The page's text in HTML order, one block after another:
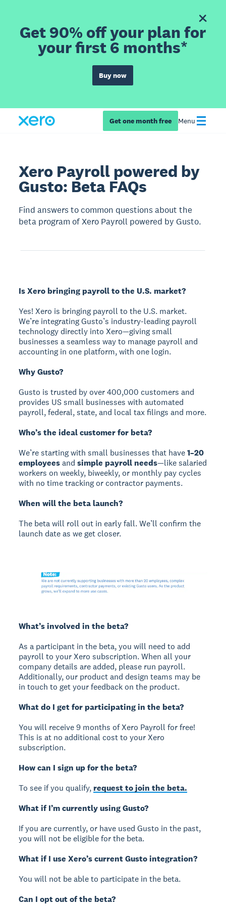
Get 90% off your plan for
your first 6 months*
Buy now
Get one month free Menu
Xero Payroll powered by
Gusto: Beta FAQs
Find answers to common questions about the
beta program of Xero Payroll powered by Gusto.
Is Xero bringing payroll to the U.S. market?
Yes! Xero is bringing payroll to the U.S. market.
We’re integrating Gusto’s industry-leading payroll
technology directly into Xero—giving small
businesses a seamless way to manage payroll and
accounting in one platform, with one login.
Why Gusto?
Gusto is trusted by over 400,000 customers and
provides US small businesses with automated
payroll, federal, state, and local tax filings and more.
Who’s the ideal customer for beta?
We’re starting with small businesses that have1–20
employeesandsimple payroll needs—like salaried
workers on weekly, biweekly, or monthly pay cycles
with no time tracking or contractor payments.
When will the beta launch?
The beta will roll out in early fall. We’ll confirm the
launch date as we get closer.
What’s involved in the beta?
As a participant in the beta, you will need to add
payroll to your Xero subscription. When all your
company details are added, please run payroll.
Additionally, our product and design teams may be
in touch to get your feedback on the product.
What do I get for participating in the beta?
You will receive 9 months of Xero Payroll for free!
This is at no additional cost to your Xero
subscription.
How can I sign up for the beta?
To see if you qualify, request to join the beta.
What if I’m currently using Gusto?
If you are currently, or have used Gusto in the past,
you will not be eligible for the beta.
What if I use Xero’s current Gusto integration?
You will not be able to participate in the beta.
Can I opt out of the beta?